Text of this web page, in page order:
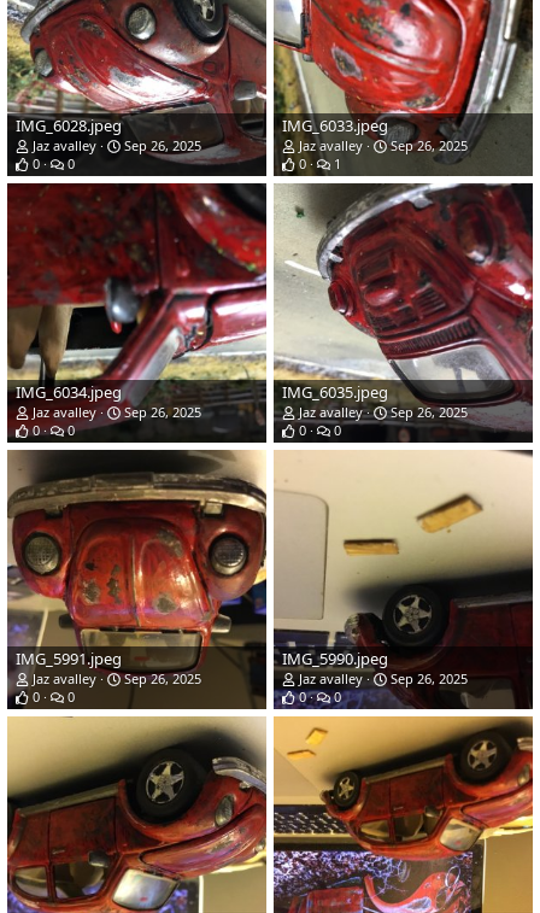
IMG_6028.jpeg
Jaz avalley
Sep 26, 2025
0
0
IMG_6033.jpeg
Jaz avalley
Sep 26, 2025
0
1
IMG_6034.jpeg
Jaz avalley
Sep 26, 2025
0
0
IMG_6035.jpeg
Jaz avalley
Sep 26, 2025
0
0
IMG_5991.jpeg
Jaz avalley
Sep 26, 2025
0
0
IMG_5990.jpeg
Jaz avalley
Sep 26, 2025
0
0